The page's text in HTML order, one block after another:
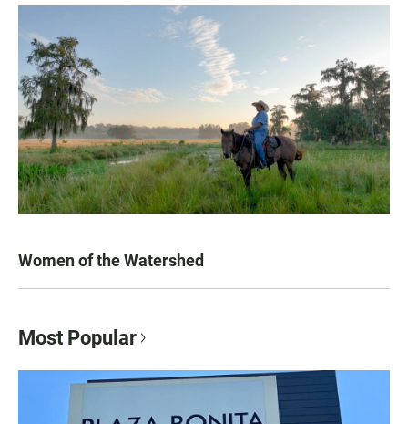
Women of the Watershed
Most Popular